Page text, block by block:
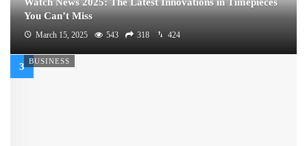
You Can’t Miss
March 15, 2025 543 318 424
BUSINESS